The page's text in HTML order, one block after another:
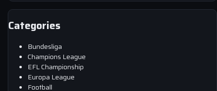
Categories
Bundesliga
Champions League
EFL Championship
Europa League
Football